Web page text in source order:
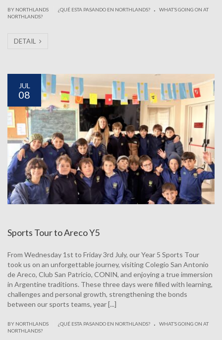
BY NORTHLANDS ¿QUÉ ESTA PASANDO EN NORTHLANDS? .
WHAT’S GOING ON AT
NORTHLANDS?
DETAIL
JUL
08
Sports Tour to Areco Y5
From Wednesday 1st to Friday 3rd July, our Year 5 Sports Tour
took us on an unforgettable journey, visiting Colegio San Antonio
de Areco, Club San Patricio, CONIN, and enjoying a true immersion
in Argentine traditions. These three days were filled with learning,
challenges and personal growth, strengthening the bonds
between our sports teams, year [...]
BY NORTHLANDS ¿QUÉ ESTA PASANDO EN NORTHLANDS? .
WHAT’S GOING ON AT
NORTHLANDS?